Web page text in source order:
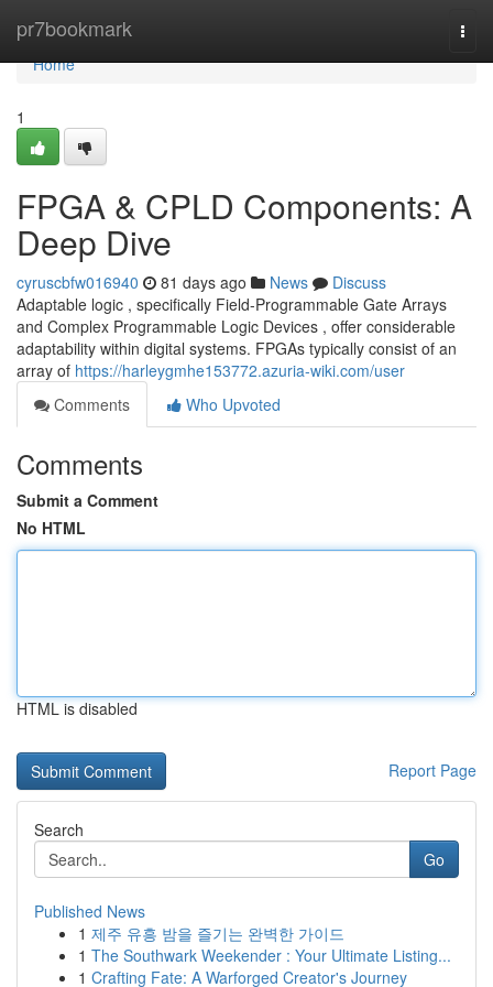
pr7bookmark
Home
Home
1
FPGA & CPLD Components: A
Deep Dive
cyruscbfw016940 81 days ago News
Discuss
Adaptable logic , specifically Field-Programmable Gate Arrays
and Complex Programmable Logic Devices , offer considerable
adaptability within digital systems. FPGAs typically consist of an
array of https://harleygmhe153772.azuria-wiki.com/user
Comments
Who Upvoted
Comments
Submit a Comment
No HTML
HTML is disabled
Report Page
Search
Go
Published News
1 제주 유흥 밤을 즐기는 완벽한 가이드
1 The Southwark Weekender : Your Ultimate Listing...
1 Crafting Fate: A Warforged Creator's Journey